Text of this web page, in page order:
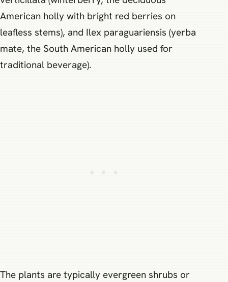
American holly with bright red berries on
leafless stems), and Ilex paraguariensis (yerba
mate, the South American holly used for
traditional beverage).
The plants are typically evergreen shrubs or